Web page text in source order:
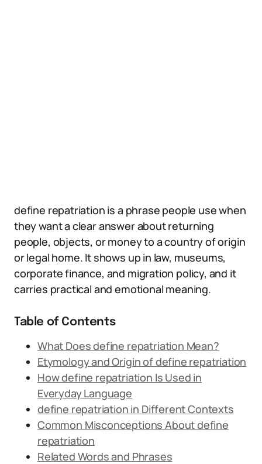
define repatriation is a phrase people use when
they want a clear answer about returning
people, objects, or money to a country of origin
or legal home. It shows up in law, museums,
corporate finance, and migration policy, and it
carries practical and emotional meaning.
Table of Contents
What Does define repatriation Mean?
Etymology and Origin of define repatriation
How define repatriation Is Used in
Everyday Language
define repatriation in Different Contexts
Common Misconceptions About define
repatriation
Related Words and Phrases